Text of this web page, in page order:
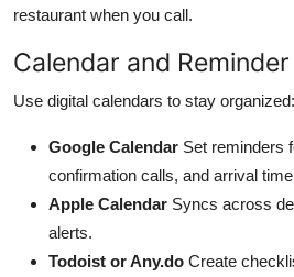
restaurant when you call.
Calendar and
Use digital calendars to stay organized:
Google Calendar Set reminders
confirmation calls, and arrival
Apple Calendar Syncs across
alerts.
Todoist or Any.do Create